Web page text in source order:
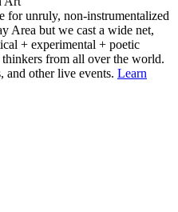
for unruly, non-instrumentalized
Area but we cast a wide net,
+ experimental + poetic
from all over the world.
and other live events. Learn